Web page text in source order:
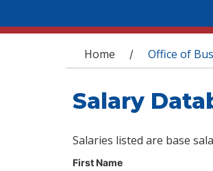
You are here
Home / Office of
Salary
Salaries listed are base
First Name